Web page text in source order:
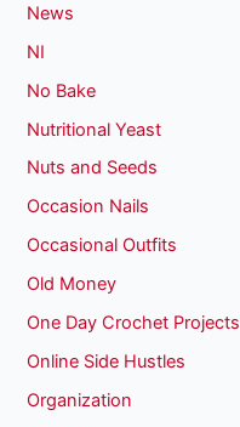
News
NI
No Bake
Nutritional Yeast
Nuts and Seeds
Occasion Nails
Occasional Outfits
Old Money
One Day Crochet Projects
Online Side Hustles
Organization